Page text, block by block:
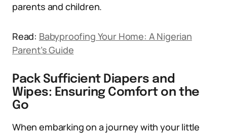
parents and children.
Read: Babyproofing Your Home: A Nigerian
Parent’s Guide
Pack Sufficient Diapers and
Wipes: Ensuring Comfort on the
Go
When embarking on a journey with your little